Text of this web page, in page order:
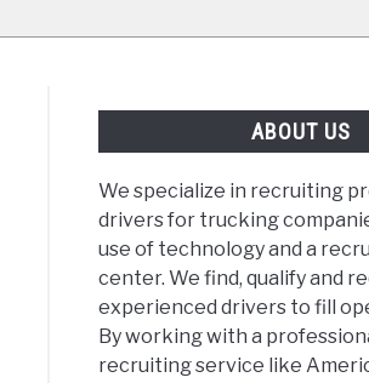
ABOUT US
We specialize in recruiting
drivers for trucking
use of technology and a
center. We find, qualify and
experienced drivers to fill
By working with a
recruiting service like